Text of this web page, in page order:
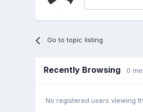
Go to topic listing
Recently Browsing 0
No registered users viewing